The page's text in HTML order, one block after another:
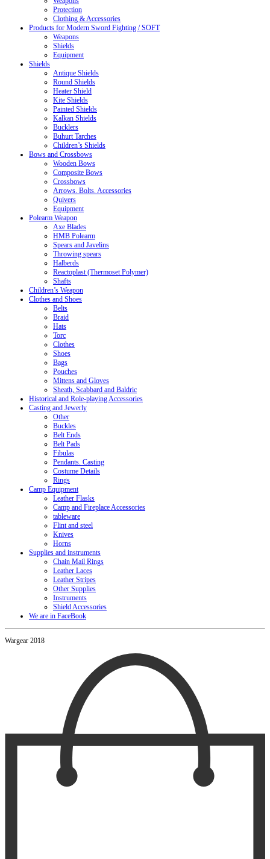
Protection
Clothing & Accessories
Products for Modern Sword Fighting / SOFT
Weapons
Shields
Equipment
Shields
Antique Shields
Round Shields
Heater Shield
Kite Shields
Painted Shields
Kalkan Shields
Bucklers
Buhurt Tarches
Children’s Shields
Bows and Crossbows
Wooden Bows
Composite Bows
Crossbows
Arrows. Bolts. Accessories
Quivers
Equipment
Polearm Weapon
Axe Blades
HMB Polearm
Spears and Javelins
Throwing spears
Halberds
Reactoplast (Thermoset Polymer)
Shafts
Children’s Weapon
Clothes and Shoes
Belts
Braid
Hats
Torc
Clothes
Shoes
Bags
Pouches
Mittens and Gloves
Sheath, Scabbard and Baldric
Historical and Role-playing Accessories
Casting and Jewerly
Other
Buckles
Belt Ends
Belt Pads
Fibulas
Pendants. Casting
Costume Details
Rings
Camp Equipment
Leather Flasks
Camp and Fireplace Accessories
tableware
Flint and steel
Knives
Horns
Supplies and instruments
Chain Mail Rings
Leather Laces
Leather Stripes
Other Supplies
Instruments
Shield Accessories
We are in FaceBook
Wargear 2018